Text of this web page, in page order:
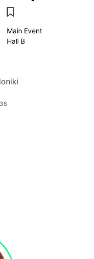
Main Event
Hall B